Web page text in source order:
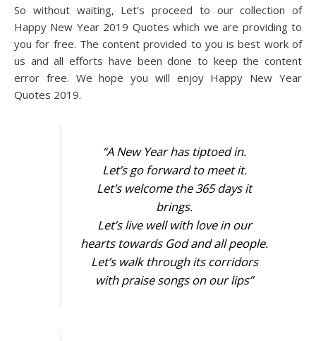
So without waiting, Let’s proceed to our collection of
Happy New Year 2019 Quotes which we are providing to
you for free. The content provided to you is best work of
us and all efforts have been done to keep the content
error free. We hope you will enjoy Happy New Year
Quotes 2019.
“A New Year has tiptoed in.
Let’s go forward to meet it.
Let’s welcome the 365 days it
brings.
Let’s live well with love in our
hearts towards God and all people.
Let’s walk through its corridors
with praise songs on our lips”